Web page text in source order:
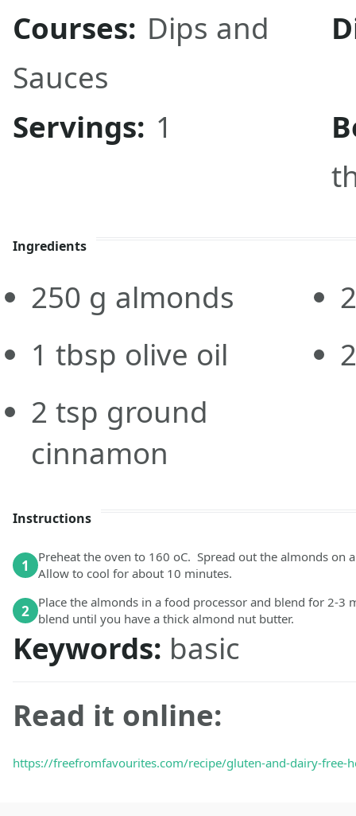
Courses: Dips and
Sauces
Servings: 1
Ingredients
250 g almonds
1 tbsp olive oil
2 tsp ground
cinnamon
Instructions
1
Preheat the oven to 160 oC. Spread out the almonds
Allow to cool for about 10 minutes.
2 Place the almonds in a food processor and blend for 2-
blend until you have a thick almond nut butter.
Keywords: basic
Read it online:
https://freefromfavourites.com/recipe/gluten-and-dairy-free-